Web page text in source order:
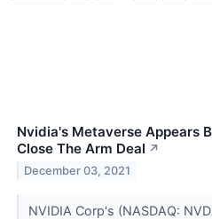
Nvidia's Metaverse Appears
Close The Arm Deal ↗
December 03, 2021
NVIDIA Corp's (NASDAQ: